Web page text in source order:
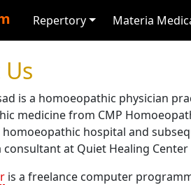
Repertory Materia
is a homoeopathic physician
medicine from CMP
hospital and
consultant at Quiet Healing
is a freelance computer